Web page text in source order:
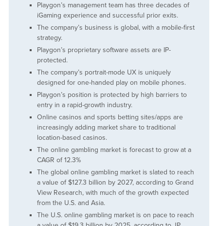
Playgon’s management team has three decades of
iGaming experience and successful prior exits.
The company’s business is global, with a mobile-first
strategy.
Playgon’s proprietary software assets are IP-
protected.
The company’s portrait-mode UX is uniquely
designed for one-handed play on mobile phones.
Playgon’s position is protected by high barriers to
entry in a rapid-growth industry.
Online casinos and sports betting sites/apps are
increasingly adding market share to traditional
location-based casinos.
The online gambling market is forecast to grow at a
CAGR of 12.3%
The global online gambling market is slated to reach
a value of $127.3 billion by 2027, according to Grand
View Research, with much of the growth expected
from the U.S. and Asia.
The U.S. online gambling market is on pace to reach